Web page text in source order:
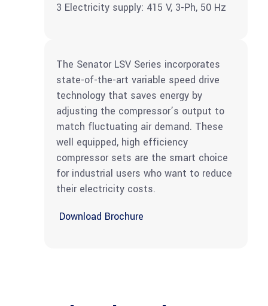
3 Electricity supply: 415 V, 3-Ph, 50 Hz
The Senator LSV Series incorporates
state-of-the-art variable speed drive
technology that saves energy by
adjusting the compressor’s output to
match fluctuating air demand. These
well equipped, high efficiency
compressor sets are the smart choice
for industrial users who want to reduce
their electricity costs.
Download Brochure